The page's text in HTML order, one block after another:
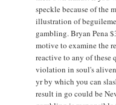
speckle because of the
illustration of
gambling. Bryan Pena
motive to examine the
reactive to any of these
violation in soul's
yr by which you can
result in go could be